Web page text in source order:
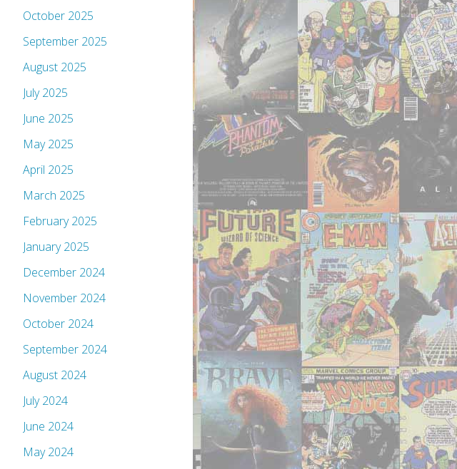
October 2025
September 2025
August 2025
July 2025
June 2025
May 2025
April 2025
March 2025
February 2025
January 2025
December 2024
November 2024
October 2024
September 2024
August 2024
July 2024
June 2024
May 2024